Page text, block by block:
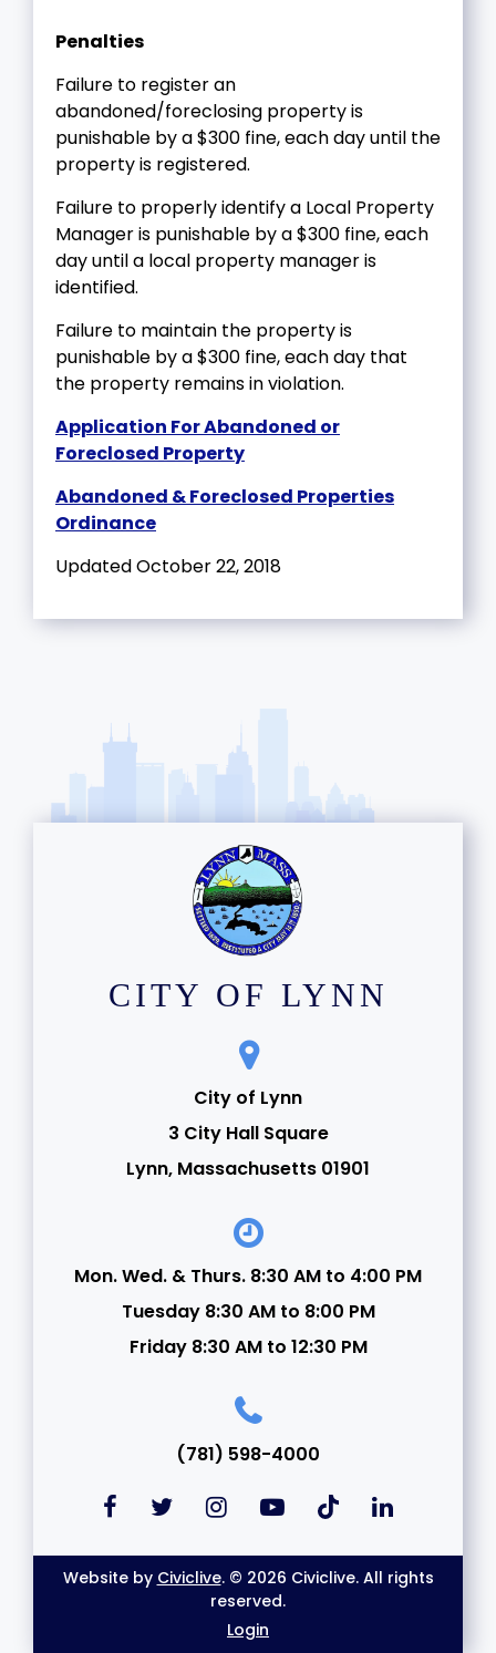
Penalties
Failure to register an
abandoned/foreclosing property is
punishable by a $300 fine, each day until the
property is registered.
Failure to properly identify a Local Property
Manager is punishable by a $300 fine, each
day until a local property manager is
identified.
Failure to maintain the property is
punishable by a $300 fine, each day that
the property remains in violation.
Application For Abandoned or
Foreclosed Property
Abandoned & Foreclosed Properties
Ordinance
Updated October 22, 2018
CITY OF LYNN
City of Lynn
3 City Hall Square
Lynn, Massachusetts 01901
Mon. Wed. & Thurs. 8:30 AM to 4:00 PM
Tuesday 8:30 AM to 8:00 PM
Friday 8:30 AM to 12:30 PM
(781) 598-4000
Website by Civiclive. © 2026 Civiclive. All rights
reserved.
Login